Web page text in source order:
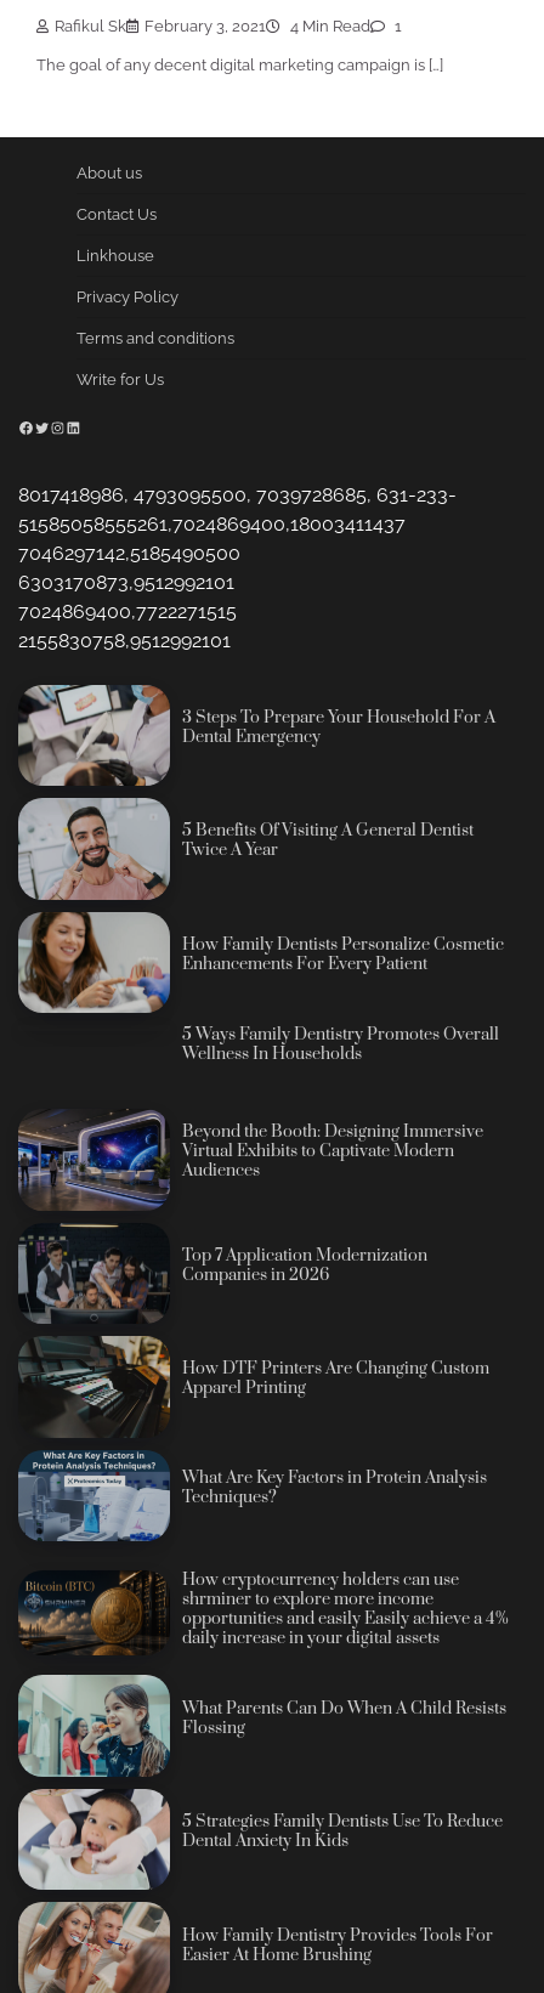
Rafikul Sk February 3, 2021 4 Min Read 1
The goal of any decent digital marketing campaign is […]
About us
Contact Us
Linkhouse
Privacy Policy
Terms and conditions
Write for Us
Facebook
Twitter
Instagram
LinkedIn
8017418986, 4793095500, 7039728685, 631-233-
51585058555261,7024869400,18003411437
7046297142,5185490500
6303170873,9512992101
7024869400,7722271515
2155830758,9512992101
3 Steps To Prepare Your Household For A
Dental Emergency
5 Benefits Of Visiting A General Dentist
Twice A Year
How Family Dentists Personalize Cosmetic
Enhancements For Every Patient
5 Ways Family Dentistry Promotes Overall
Wellness In Households
Beyond the Booth: Designing Immersive
Virtual Exhibits to Captivate Modern
Audiences
Top 7 Application Modernization
Companies in 2026
How DTF Printers Are Changing Custom
Apparel Printing
What Are Key Factors in Protein Analysis
Techniques?
How cryptocurrency holders can use
shrminer to explore more income
opportunities and easily Easily achieve a 4%
daily increase in your digital assets
What Parents Can Do When A Child Resists
Flossing
5 Strategies Family Dentists Use To Reduce
Dental Anxiety In Kids
How Family Dentistry Provides Tools For
Easier At Home Brushing